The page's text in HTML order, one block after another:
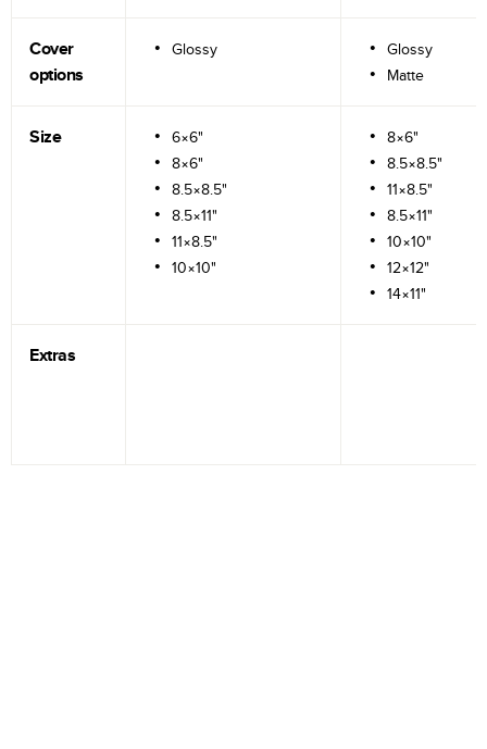
Cover
options
Glossy
Glossy
Matte
Size
6×6"
8×6"
8.5×8.5"
8.5×11"
11×8.5"
10×10"
8×6"
8.5×8.5"
11×8.5"
8.5×11"
10×10"
12×12"
14×11"
Extras